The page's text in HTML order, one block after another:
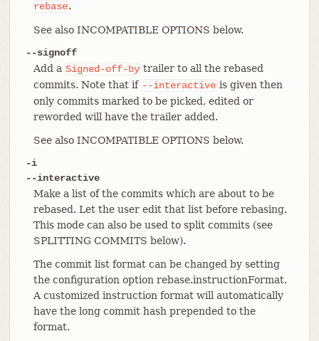
rebase.
See also INCOMPATIBLE OPTIONS below.
--signoff
Add a Signed-off-by trailer to all the rebased
commits. Note that if --interactive is given then
only commits marked to be picked, edited or
reworded will have the trailer added.
See also INCOMPATIBLE OPTIONS below.
-i
--interactive
Make a list of the commits which are about to be
rebased. Let the user edit that list before rebasing.
This mode can also be used to split commits (see
SPLITTING COMMITS below).
The commit list format can be changed by setting
the configuration option rebase.instructionFormat.
A customized instruction format will automatically
have the long commit hash prepended to the
format.